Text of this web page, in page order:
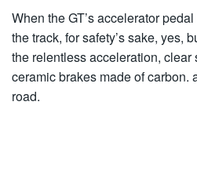
When the GT’s accelerator
the track, for safety’s sake, yes,
the relentless acceleration, clear
ceramic brakes made of carbon.
road.